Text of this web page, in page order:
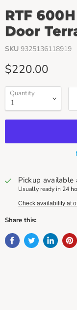
RTF
Door
SKU 9325136118919
Current price
$220.00
Quantity
Pickup available
Usually ready in 24
Check availability at
Share this: